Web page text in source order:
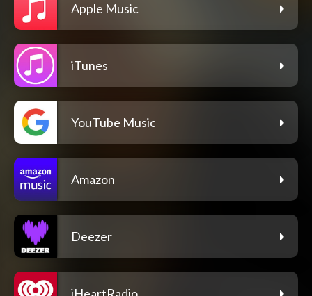
Apple Music
iTunes
YouTube Music
Amazon
Deezer